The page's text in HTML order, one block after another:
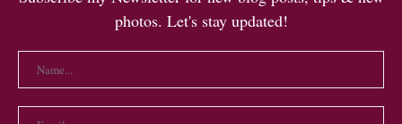
photos. Let's stay updated!